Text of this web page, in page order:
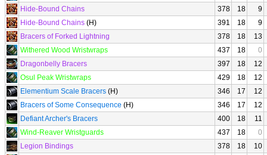
Hide-Bound Chains
378 18
9
Hide-Bound Chains (H) 391 18
9
Bracers of Forked Lightning
378 18
13
Withered Wood Wristwraps
437 18
0
Dragonbelly Bracers
397 18
12
Osul Peak Wristwraps
429 18
12
Elementium Scale Bracers (H) 346 17
12
Bracers of Some Consequence (H) 346 17
12
Defiant Archer's Bracers
400 18
11
Wind-Reaver Wristguards
437 18
0
Legion Bindings
378 18
10